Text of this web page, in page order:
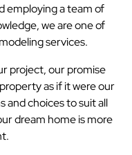
employing a team of
we are one of
services.
project, our promise
as if it were our
and choices to suit all
dream home is more